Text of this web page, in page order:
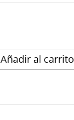
Añadir al carrito